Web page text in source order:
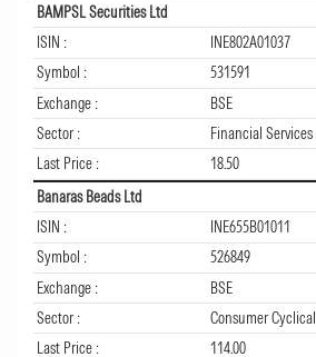
BAMPSL Securities Ltd
ISIN :
INE802A01037
Symbol :
531591
Exchange :
BSE
Sector :
Financial Services
Last Price :
18.50
Banaras Beads Ltd
ISIN :
INE655B01011
Symbol :
526849
Exchange :
BSE
Sector :
Consumer Cyclical
Last Price :
114.00